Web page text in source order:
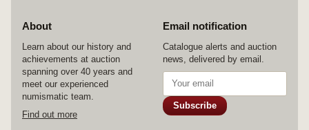
About
Learn about our history and
achievements at auction
spanning over 40 years and
meet our experienced
numismatic team.
Find out more
Email notification
Catalogue alerts and auction
news, delivered by email.
Subscribe